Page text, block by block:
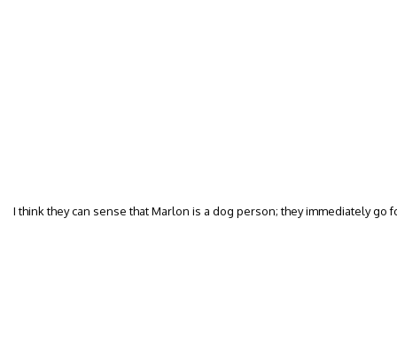
I think they can sense that Marlon is a dog person; they immediately go